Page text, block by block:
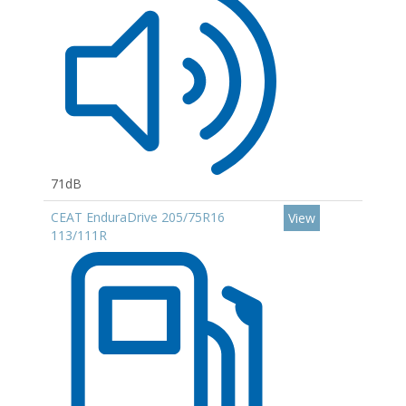
71dB
CEAT EnduraDrive 205/75R16
113/111R
View